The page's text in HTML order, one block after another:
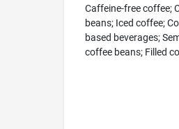
Caffeine-free coffee;
beans; Iced coffee;
based beverages;
coffee beans; Filled